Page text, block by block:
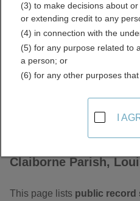
Claiborne Parish,
This page lists public record
(3) to make decisions about
or extending credit to any
(4) in connection with the
(5) for any purpose related to
a person; or
(6) for any other purposes
I